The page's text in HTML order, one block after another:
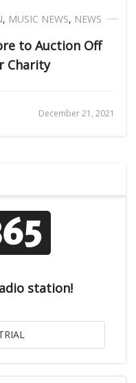
, MUSIC NEWS, NEWS
to Auction Off
Charity
December 21, 2021
station!